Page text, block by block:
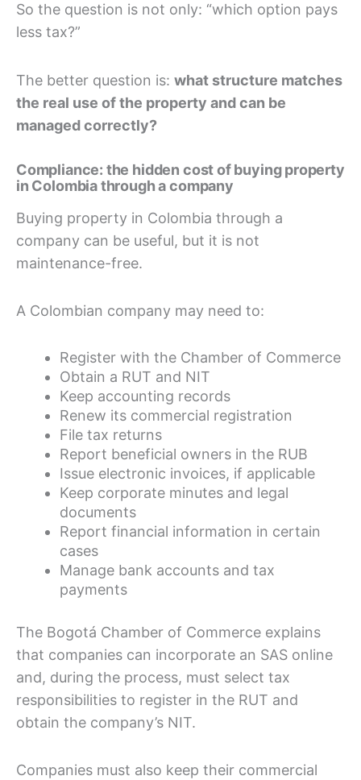
So the question is not only: “which option pays
less tax?”
The better question is: what structure matches
the real use of the property and can be
managed correctly?
Compliance: the hidden cost of buying property
in Colombia through a company
Buying property in Colombia through a
company can be useful, but it is not
maintenance-free.
A Colombian company may need to:
Register with the Chamber of Commerce
Obtain a RUT and NIT
Keep accounting records
Renew its commercial registration
File tax returns
Report beneficial owners in the RUB
Issue electronic invoices, if applicable
Keep corporate minutes and legal
documents
Report financial information in certain
cases
Manage bank accounts and tax
payments
The Bogotá Chamber of Commerce explains
that companies can incorporate an SAS online
and, during the process, must select tax
responsibilities to register in the RUT and
obtain the company’s NIT.
Companies must also keep their commercial